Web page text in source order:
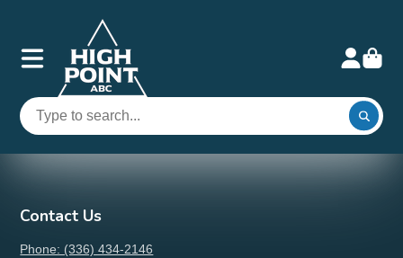
Contact Us
Phone: (336) 434-2146